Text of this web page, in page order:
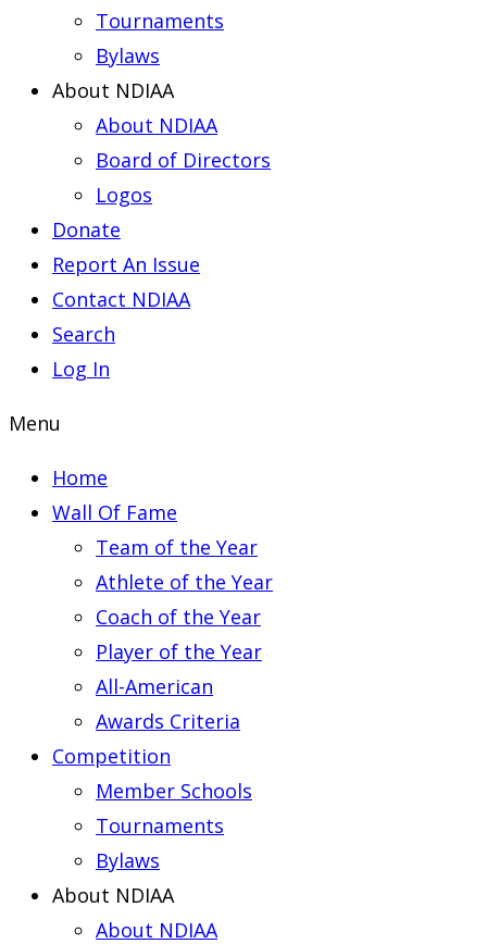
Tournaments
Bylaws
About NDIAA
About NDIAA
Board of Directors
Logos
Donate
Report An Issue
Contact NDIAA
Search
Log In
Menu
Home
Wall Of Fame
Team of the Year
Athlete of the Year
Coach of the Year
Player of the Year
All-American
Awards Criteria
Competition
Member Schools
Tournaments
Bylaws
About NDIAA
About NDIAA